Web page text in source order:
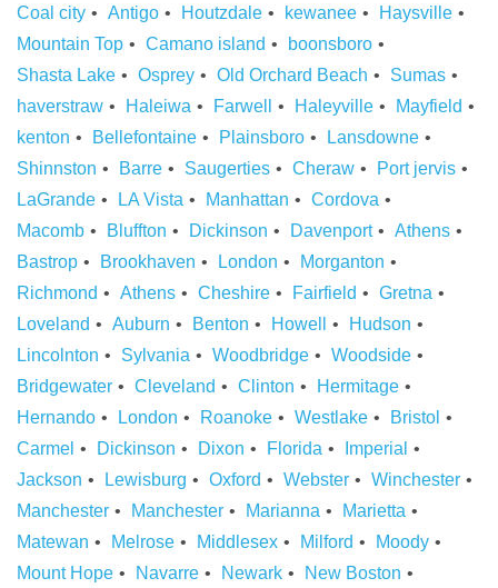
Coal city
Antigo Houtzdale kewanee
Haysville
Mountain Top
Camano island
boonsboro
Shasta Lake
Osprey Old Orchard Beach
Sumas
haverstraw
Haleiwa Farwell Haleyville
Mayfield
kenton
Bellefontaine Plainsboro
Lansdowne
Shinnston
Barre Saugerties Cheraw
Port jervis
LaGrande
LA Vista Manhattan
Cordova
Macomb
Bluffton Dickinson Davenport
Athens
Bastrop
Brookhaven London
Morganton
Richmond
Athens Cheshire Fairfield
Gretna
Loveland
Auburn Benton Howell
Hudson
Lincolnton
Sylvania Woodbridge
Woodside
Bridgewater
Cleveland Clinton
Hermitage
Hernando
London Roanoke Westlake
Bristol
Carmel
Dickinson Dixon Florida
Imperial
Jackson
Lewisburg Oxford Webster
Winchester
Manchester
Manchester Marianna
Marietta
Matewan
Melrose Middlesex Milford
Moody
Mount Hope
Navarre Newark
New Boston